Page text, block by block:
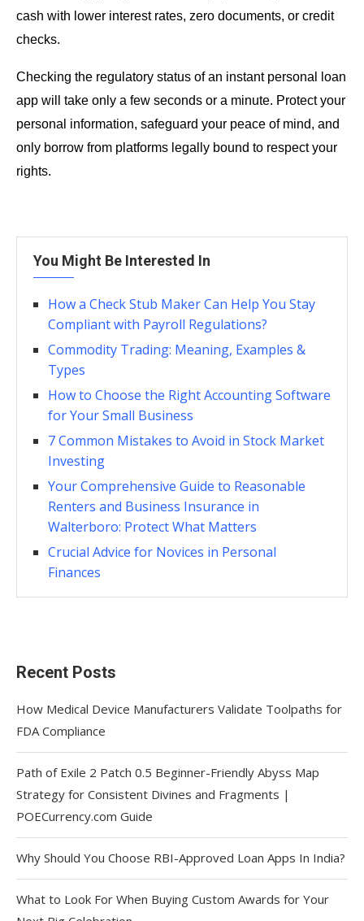
cash with lower interest rates, zero documents, or credit
checks.
Checking the regulatory status of an instant personal loan
app will take only a few seconds or a minute. Protect your
personal information, safeguard your peace of mind, and
only borrow from platforms legally bound to respect your
rights.
You Might Be Interested In
How a Check Stub Maker Can Help You Stay
Compliant with Payroll Regulations?
Commodity Trading: Meaning, Examples &
Types
How to Choose the Right Accounting Software
for Your Small Business
7 Common Mistakes to Avoid in Stock Market
Investing
Your Comprehensive Guide to Reasonable
Renters and Business Insurance in
Walterboro: Protect What Matters
Crucial Advice for Novices in Personal
Finances
Recent Posts
How Medical Device Manufacturers Validate Toolpaths for
FDA Compliance
Path of Exile 2 Patch 0.5 Beginner-Friendly Abyss Map
Strategy for Consistent Divines and Fragments |
POECurrency.com Guide
Why Should You Choose RBI-Approved Loan Apps In India?
What to Look For When Buying Custom Awards for Your